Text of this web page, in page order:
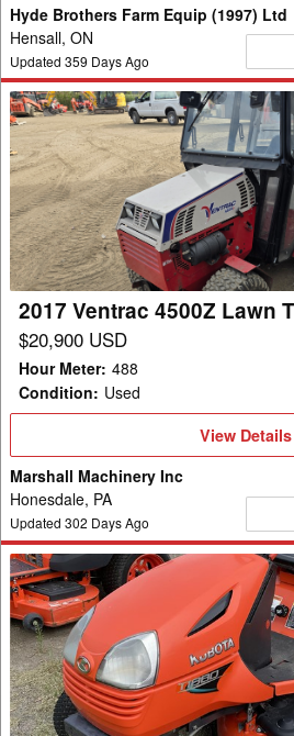
Hyde Brothers Farm Equip (1997) Ltd
Hensall, ON
Updated 359 Days Ago
2017
Ventrac
4500Z
Lawn
Tractor
2017 Ventrac 4500Z Lawn
$20,900 USD
Hour Meter: 488
Condition: Used
View
View Details
Marshall Machinery Inc
Honesdale, PA
Updated 302 Days Ago
2012
Kubota
T1880A2
Lawn
Tractor